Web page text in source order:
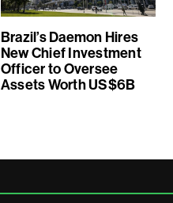
Brazil’s Daemon Hires
New Chief Investment
Officer to Oversee
Assets Worth US$6B